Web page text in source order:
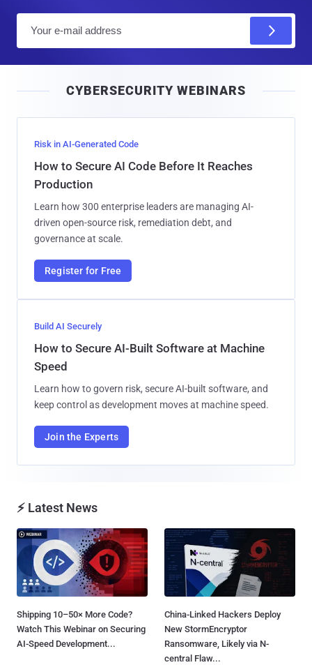
l
CYBERSECURITY WEBINARS
Risk in AI-Generated Code
How to Secure AI Code Before It Reaches
Production
Learn how 300 enterprise leaders are managing AI-
driven open-source risk, remediation debt, and
governance at scale.
Register for Free
Build AI Securely
How to Secure AI-Built Software at Machine
Speed
Learn how to govern risk, secure AI-built software, and
keep control as development moves at machine speed.
Join the Experts
⚡ Latest News
Shipping 10–50× More Code?
Watch This Webinar on Securing
AI-Speed Development...
China-Linked Hackers Deploy
New StormEncryptor
Ransomware, Likely via N-
central Flaw...